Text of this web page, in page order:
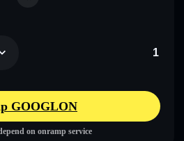
GOOGLON
on onramp service